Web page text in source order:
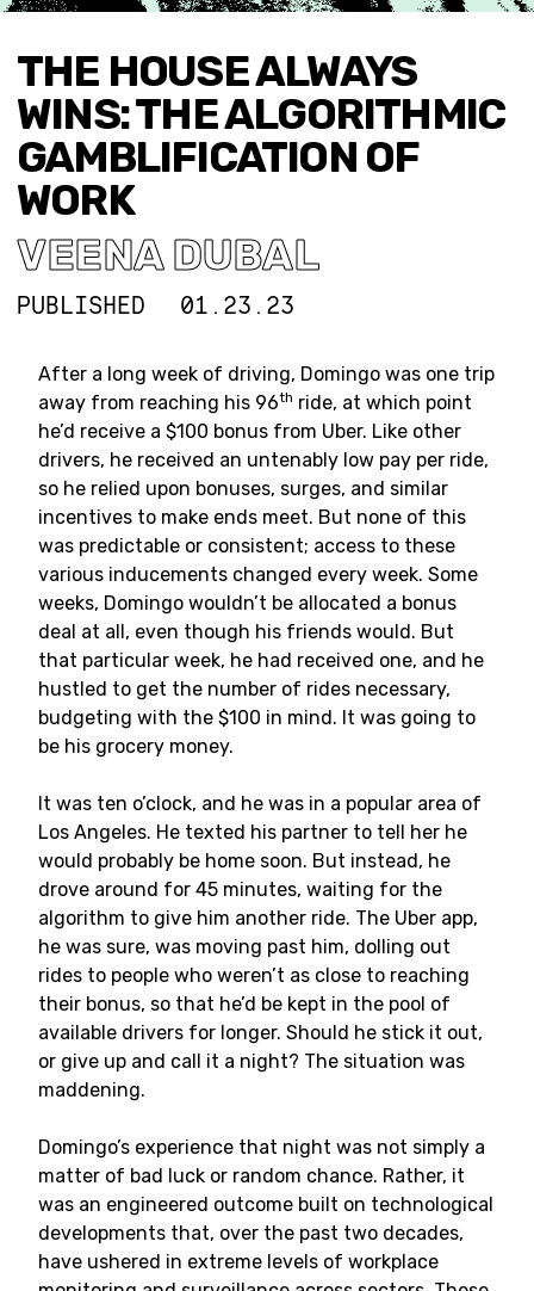
THE HOUSE ALWAYS
WINS: THE ALGORITHMIC
GAMBLIFICATION OF
WORK
VEENA DUBAL
PUBLISHED 01.23.23
After a long week of driving, Domingo was one trip
away from reaching his 96th ride, at which point
he’d receive a $100 bonus from Uber. Like other
drivers, he received an untenably low pay per ride,
so he relied upon bonuses, surges, and similar
incentives to make ends meet. But none of this
was predictable or consistent; access to these
various inducements changed every week. Some
weeks, Domingo wouldn’t be allocated a bonus
deal at all, even though his friends would. But
that particular week, he had received one, and he
hustled to get the number of rides necessary,
budgeting with the $100 in mind. It was going to
be his grocery money.
It was ten o’clock, and he was in a popular area of
Los Angeles. He texted his partner to tell her he
would probably be home soon. But instead, he
drove around for 45 minutes, waiting for the
algorithm to give him another ride. The Uber app,
he was sure, was moving past him, dolling out
rides to people who weren’t as close to reaching
their bonus, so that he’d be kept in the pool of
available drivers for longer. Should he stick it out,
or give up and call it a night? The situation was
maddening.
Domingo’s experience that night was not simply a
matter of bad luck or random chance. Rather, it
was an engineered outcome built on technological
developments that, over the past two decades,
have ushered in extreme levels of workplace